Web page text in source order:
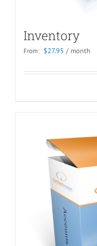
Inventory
From: $27.95 / month